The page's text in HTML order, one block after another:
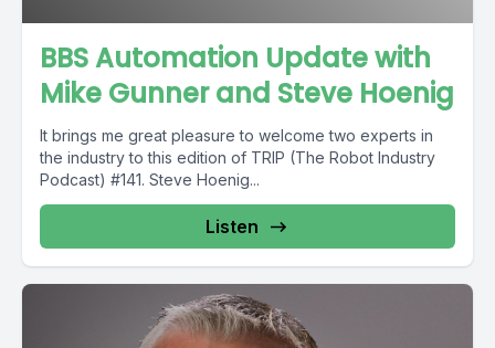
BBS Automation Update with
Mike Gunner and Steve Hoenig
It brings me great pleasure to welcome two experts in
the industry to this edition of TRIP (The Robot Industry
Podcast) #141. Steve Hoenig...
Listen